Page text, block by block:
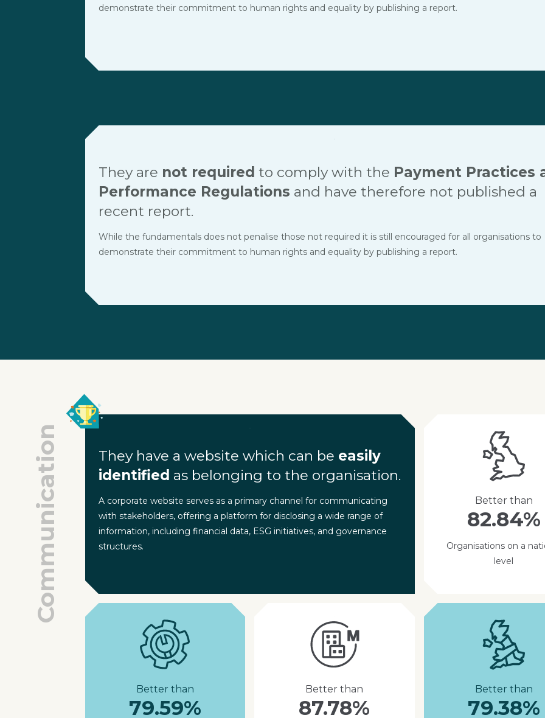
demonstrate their commitment to human rights and equality by publishing a report.
They are not required to comply with the Payment Practices
Performance Regulations and have therefore not published a
recent report.
While the fundamentals does not penalise those not required it is still encouraged for all organisations to
demonstrate their commitment to human rights and equality by publishing a report.
Communication They have a website which can be easily
identified as belonging to the organisation.
A corporate website serves as a primary channel for communicating
with stakeholders, offering a platform for disclosing a wide range of
information, including financial data, ESG initiatives, and governance
structures.
Better than
82.84%
Organisations on a
level
Better than
79.59%
Better than
87.78%
Better than
79.38%